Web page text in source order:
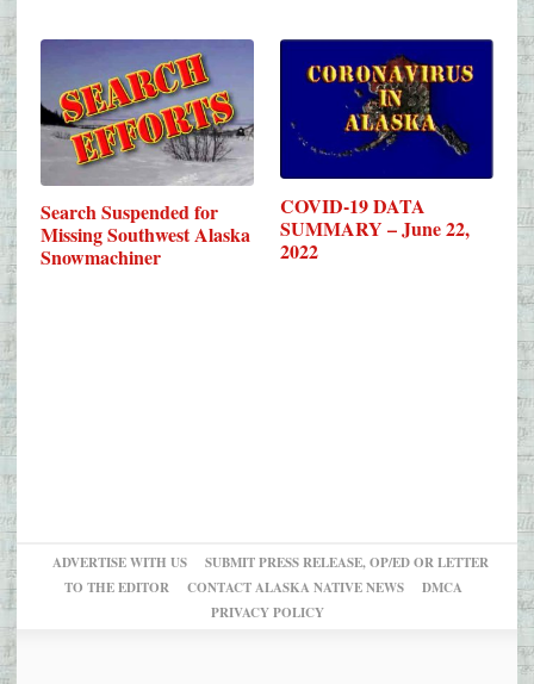
Search Suspended for
Missing Southwest Alaska
Snowmachiner
COVID-19 DATA
SUMMARY – June 22,
2022
ADVERTISE WITH US
SUBMIT PRESS RELEASE, OP/ED OR LETTER
TO THE EDITOR
CONTACT ALASKA NATIVE NEWS
DMCA
PRIVACY POLICY